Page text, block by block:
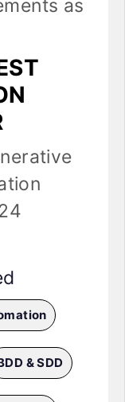
as
& SDD